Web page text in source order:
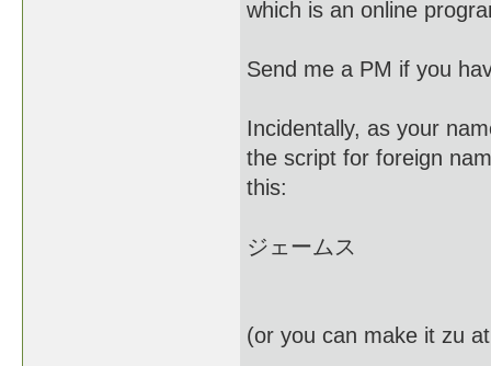
which is an online
Send me a PM if you
Incidentally, as your
the script for foreign
this:
ジェームス
(or you can make it zu